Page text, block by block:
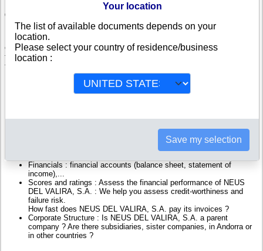
Check NEUS DEL VALIRA, S.A.
NEUS DEL VALIRA, S.A. is a company registered in Andorra. Info-
clipper.com brings you a complete range of reports and documents
featuring legal and financial data, facts, analysis and official information
from Andorran Registry.
Reports on NEUS DEL VALIRA, S.A. include information such as :
ENGORDANY : The Business report also list branches and
Andorra Company Registry : Registration number, adress, legal
representatives and executives, filings ans records, proceedings
Financials : financial accounts (balance sheet, statement of
income),...
Scores and ratings : Assess the financial performance of NEUS
DEL VALIRA, S.A. : We help you assess credit-worthiness and
failure risk.
How fast does NEUS DEL VALIRA, S.A. pay its invoices ?
Corporate Structure : Is NEUS DEL VALIRA, S.A. a parent
company ? Are there subsidiaries, sister companies, in Andorra or
in other countries ?
Your location
The list of available documents depends on your
location.
Please select your country of residence/business
location :
Save my selection